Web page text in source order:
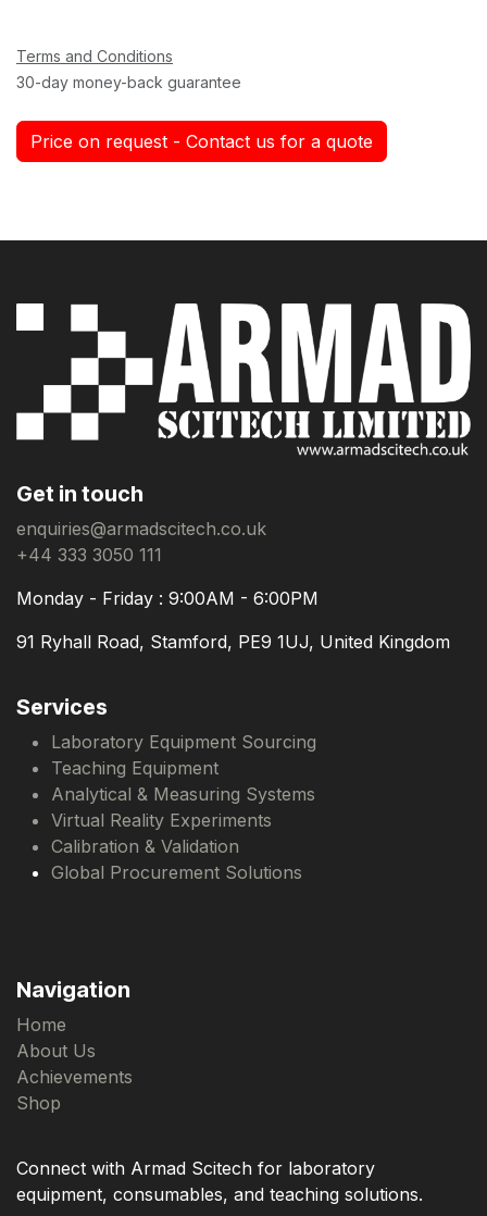
Terms and Conditions
30-day money-back guarantee
Price on request - Contact us for a quote
Get in touch
enquiries@armadscitech.co.uk
+44 333 3050 111
Monday - Friday : 9:00AM - 6:00PM
91 Ryhall Road, Stamford, PE9 1UJ, United Kingdom
Services
Laboratory Equipment Sourcing
Teaching Equipment
Analytical & Measuring Systems
Virtual Reality Experiments
Calibration & Validation
Global Procurement Solutions
Navigation
Home
About Us
Achievements
Shop
Connect with Armad Scitech for laboratory
equipment, consumables, and teaching solutions.